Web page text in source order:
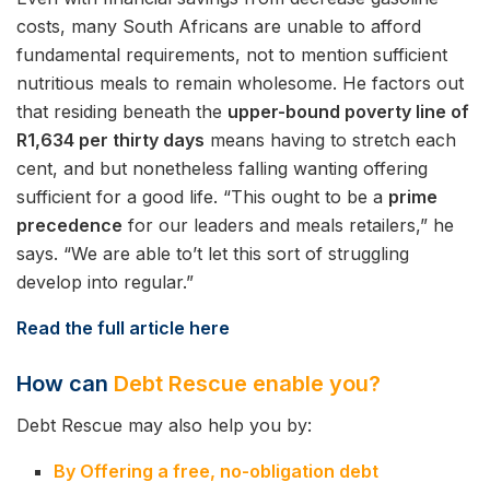
costs, many South Africans are unable to afford
fundamental requirements, not to mention sufficient
nutritious meals to remain wholesome. He factors out
that residing beneath the upper-bound poverty line of
R1,634 per thirty days means having to stretch each
cent, and but nonetheless falling wanting offering
sufficient for a good life. “This ought to be a prime
precedence for our leaders and meals retailers,” he
says. “We are able to’t let this sort of struggling
develop into regular.”
Read the full article here
How can Debt Rescue enable you?
Debt Rescue may also help you by:
By Offering a free, no-obligation debt